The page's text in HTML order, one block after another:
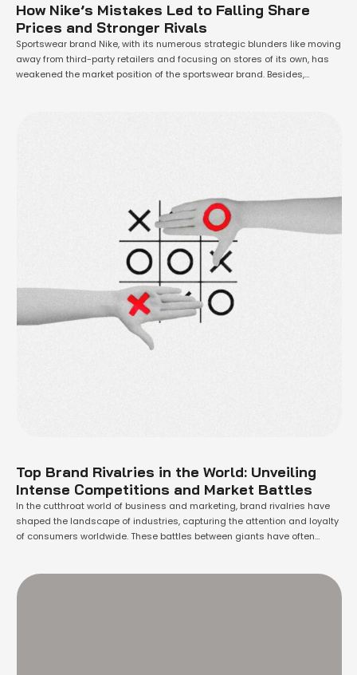
How Nike’s Mistakes Led to Falling Share
Prices and Stronger Rivals
Sportswear brand Nike, with its numerous strategic blunders like moving
away from third-party retailers and focusing on stores of its own, has
weakened the market position of the sportswear brand. Besides,
Top Brand Rivalries in the World: Unveiling
Intense Competitions and Market Battles
In the cutthroat world of business and marketing, brand rivalries have
shaped the landscape of industries, capturing the attention and loyalty
of consumers worldwide. These battles between giants have often
unturned to outperform their adversaries. …